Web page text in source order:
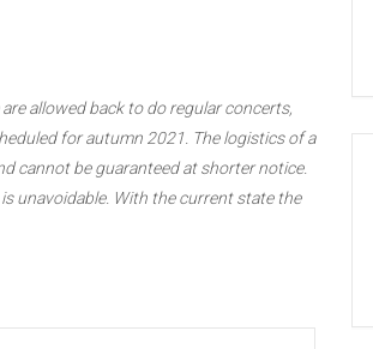
allowed back to do regular concerts,
for autumn 2021. The logistics of a
cannot be guaranteed at shorter notice.
unavoidable. With the current state the